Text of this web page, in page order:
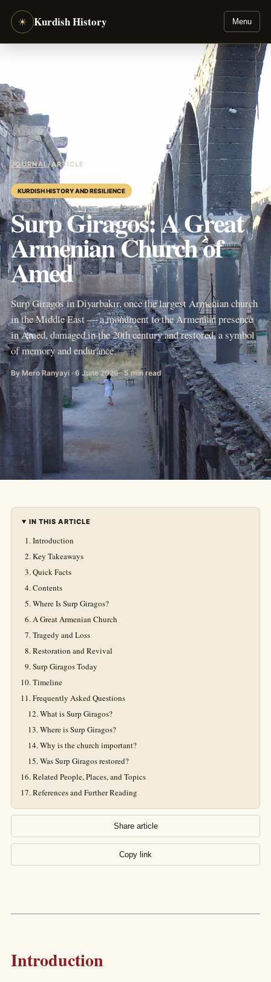
☀ Kurdish History Menu
JOURNAL/ARTICLE
KURDISH HISTORY AND RESILIENCE
Surp Giragos: A Great
Armenian Church of
Amed
Surp Giragos in Diyarbakır, once the largest Armenian church
in the Middle East — a monument to the Armenian presence
in Amed, damaged in the 20th century and restored, a symbol
of memory and endurance.
By Mero Ranyayi · 6 June 2026 · 5 min read
IN THIS ARTICLE
Introduction
Key Takeaways
Quick Facts
Contents
Where Is Surp Giragos?
A Great Armenian Church
Tragedy and Loss
Restoration and Revival
Surp Giragos Today
Timeline
Frequently Asked Questions
What is Surp Giragos?
Where is Surp Giragos?
Why is the church important?
Was Surp Giragos restored?
Related People, Places, and Topics
References and Further Reading
Share article
Copy link
Introduction